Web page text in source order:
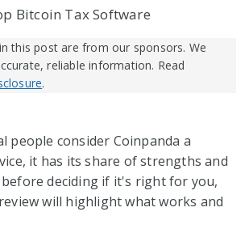
Bitcoin Tax Software
this post are from our sponsors. We
reliable information. Read
.
people consider Coinpanda a
it has its share of strengths and
before deciding if it's right for you,
will highlight what works and